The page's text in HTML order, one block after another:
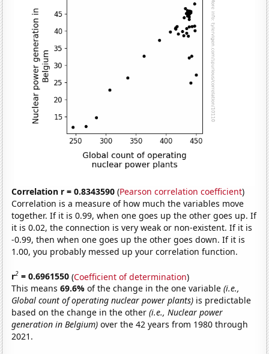
Correlation r = 0.8343590 (Pearson correlation coefficient)
Correlation is a measure of how much the variables move
together. If it is 0.99, when one goes up the other goes up. If
it is 0.02, the connection is very weak or non-existent. If it is
-0.99, then when one goes up the other goes down. If it is
1.00, you probably messed up your correlation function.
r2 = 0.6961550 (Coefficient of determination)
This means69.6%of the change in the one variable(i.e.,
Global count of operating nuclear power plants) is predictable
based on the change in the other(i.e., Nuclear power
generation in Belgium) over the 42 years from 1980 through
2021.